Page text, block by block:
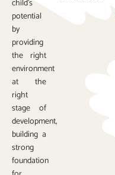
child’s
potential
by
providing
the right
environment
at the
right
stage of
development,
building a
strong
foundation